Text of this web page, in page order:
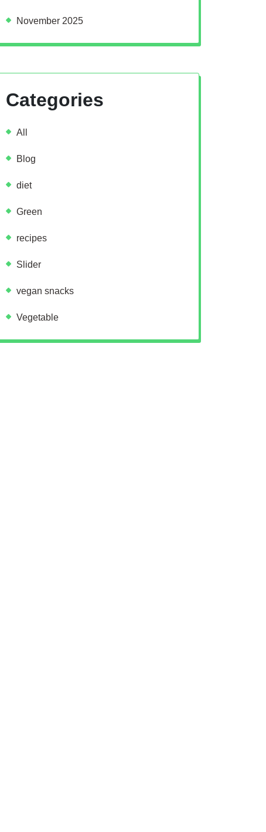
November 2025
Categories
All
Blog
diet
Green
recipes
Slider
vegan snacks
Vegetable